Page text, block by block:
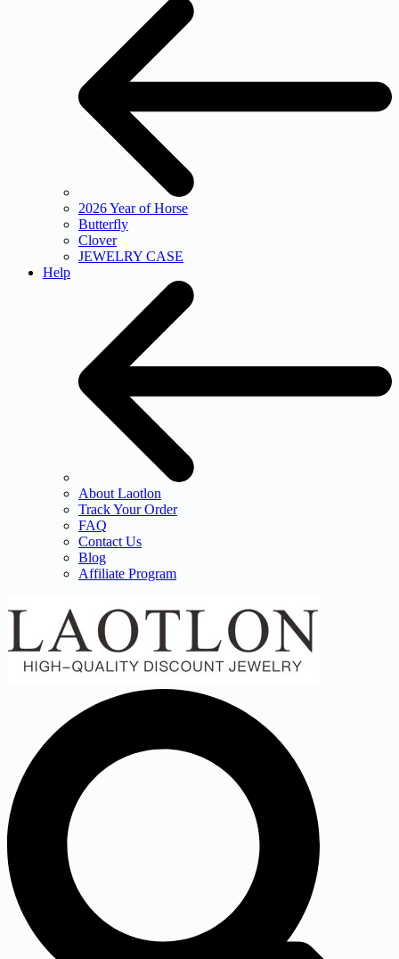
2026 Year of Horse
Butterfly
Clover
JEWELRY CASE
Help
About Laotlon
Track Your Order
FAQ
Contact Us
Blog
Affiliate Program